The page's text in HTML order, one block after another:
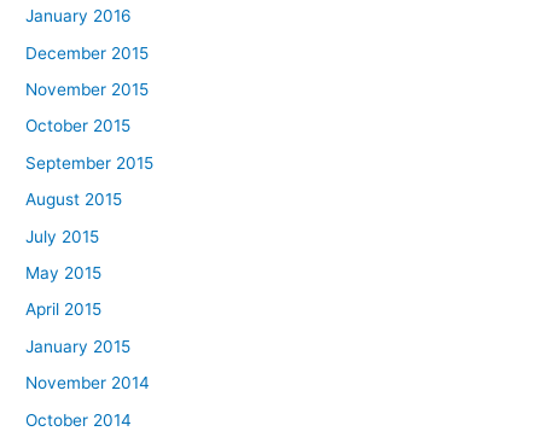
January 2016
December 2015
November 2015
October 2015
September 2015
August 2015
July 2015
May 2015
April 2015
January 2015
November 2014
October 2014